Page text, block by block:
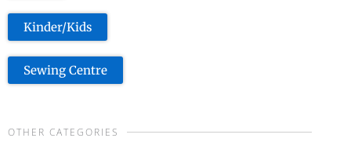
Kinder/Kids
Sewing Centre
OTHER CATEGORIES